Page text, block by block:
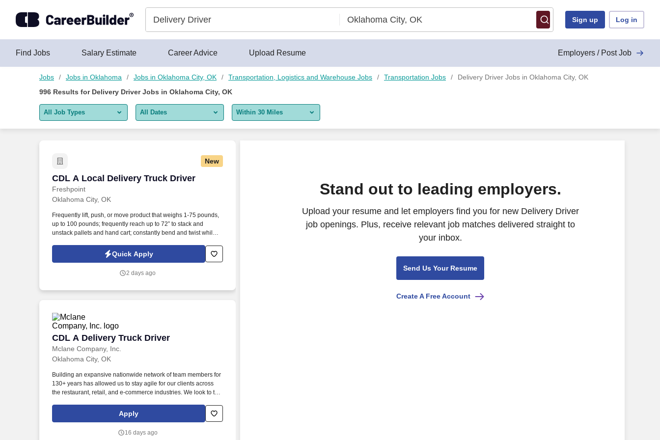
Sign up Log in
Find Jobs Salary Estimate Career Advice Upload Resume Employers / Post Job
Jobs Jobs in Oklahoma Jobs in Oklahoma City, OK Transportation, Logistics and Warehouse Jobs Transportation Jobs
Delivery Driver Jobs in Oklahoma City, OK
996 Results for Delivery Driver Jobs in Oklahoma City, OK
All Job Types
Remote jobs only
All Dates
Last 2 days
Last month
Within 30 Miles
New
CDL A Local Delivery Truck Driver
Freshpoint
CDL A Local Delivery Truck Driver
Oklahoma City, OK
Frequently lift, push, or move product that weighs 1-75 pounds,
up to 100 pounds; frequently reach up to 72” to stack and
unstack pallets and hand cart; constantly bend and twist while
Commercial Vehicle Drivers must have the ability to read and
speak the English language sufficiently to converse with the
in the English language, to respond to official inquiries, and to
Quick Apply
2 days ago
CDL A Delivery Truck Driver
Mclane Company, Inc.
CDL A Delivery Truck Driver
Oklahoma City, OK
Building an expansive nationwide network of team members for
130+ years has allowed us to stay agile for our clients across
the restaurant, retail, and e-commerce industries. We look to the
moves by embracing the newest technology into our practices,
continuing team member training, and emphasizing our people-
Apply
16 days ago
Stand out to leading employers.
Upload your resume and let employers find you for new Delivery Driver
job openings. Plus, receive relevant job matches delivered straight to
your inbox.
Send Us Your Resume
Create A Free Account